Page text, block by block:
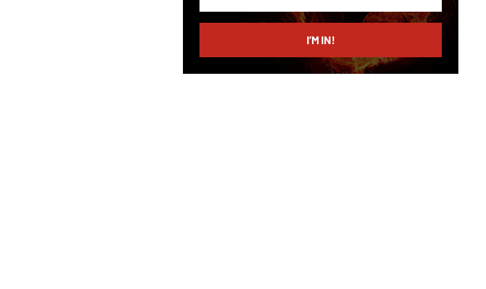
email
I’M IN!